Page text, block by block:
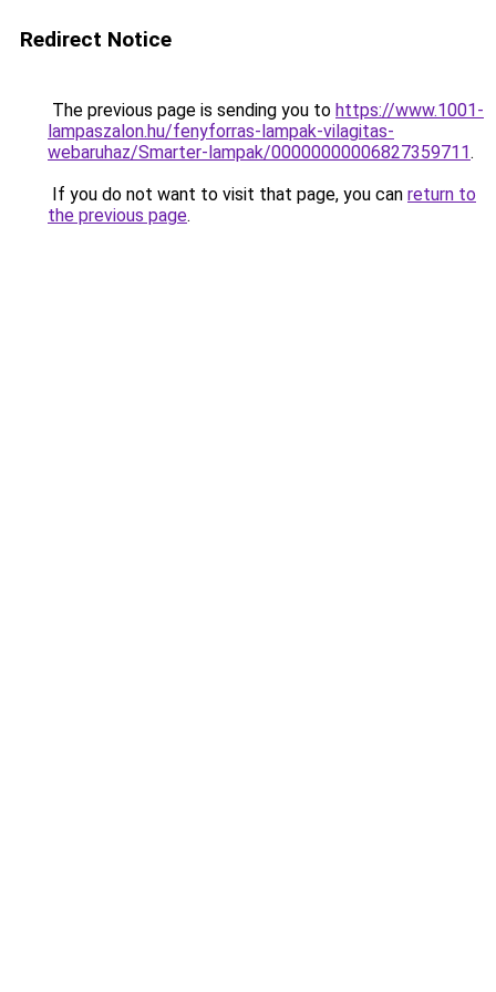
Redirect Notice
The previous page is sending you to https://www.1001-
lampaszalon.hu/fenyforras-lampak-vilagitas-
webaruhaz/Smarter-lampak/00000000006827359711.
If you do not want to visit that page, you can return to
the previous page.